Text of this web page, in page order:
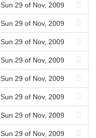
Sun 29 of Nov, 2009
Sun 29 of Nov, 2009
Sun 29 of Nov, 2009
Sun 29 of Nov, 2009
Sun 29 of Nov, 2009
Sun 29 of Nov, 2009
Sun 29 of Nov, 2009
Sun 29 of Nov, 2009